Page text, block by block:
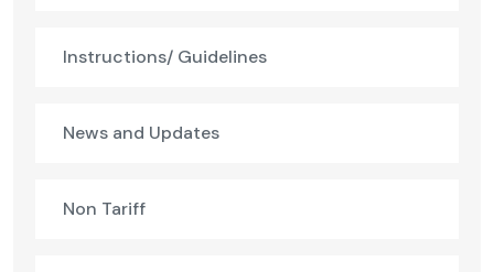
Instructions/ Guidelines
News and Updates
Non Tariff